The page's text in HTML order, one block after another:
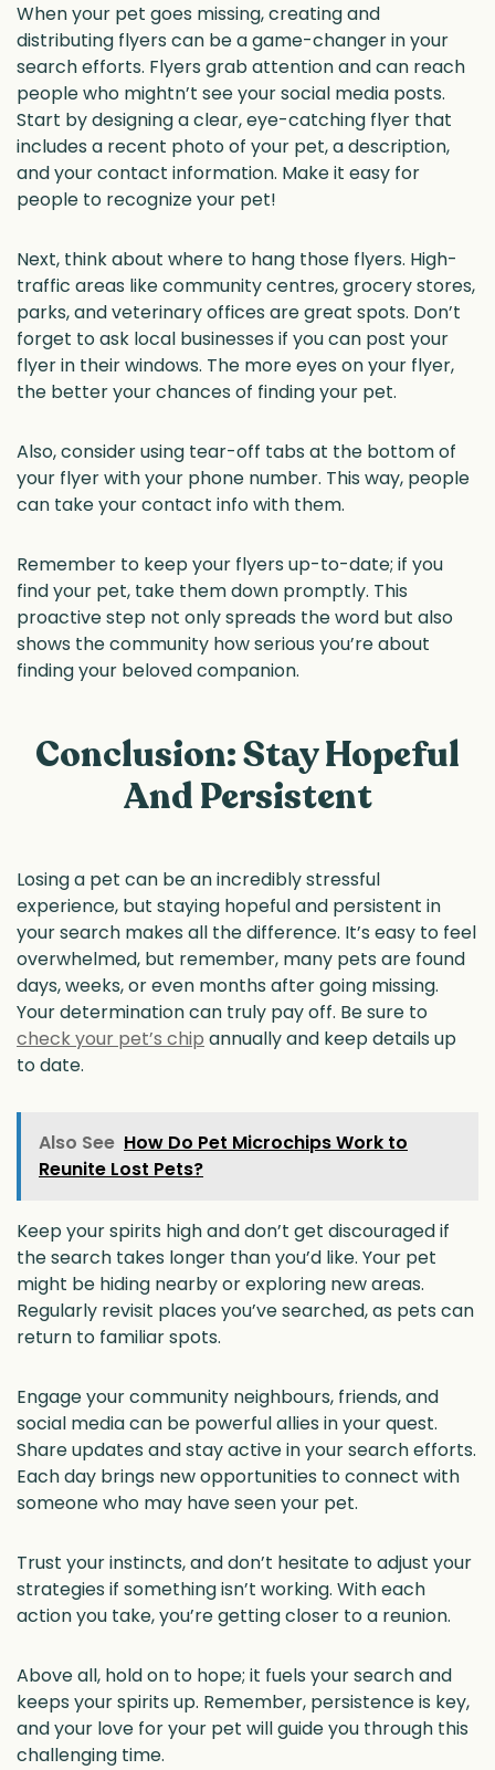
When your pet goes missing, creating and
distributing flyers can be a game-changer in your
search efforts. Flyers grab attention and can reach
people who mightn’t see your social media posts.
Start by designing a clear, eye-catching flyer that
includes a recent photo of your pet, a description,
and your contact information. Make it easy for
people to recognize your pet!
Next, think about where to hang those flyers. High-
traffic areas like community centres, grocery stores,
parks, and veterinary offices are great spots. Don’t
forget to ask local businesses if you can post your
flyer in their windows. The more eyes on your flyer,
the better your chances of finding your pet.
Also, consider using tear-off tabs at the bottom of
your flyer with your phone number. This way, people
can take your contact info with them.
Remember to keep your flyers up-to-date; if you
find your pet, take them down promptly. This
proactive step not only spreads the word but also
shows the community how serious you’re about
finding your beloved companion.
Conclusion: Stay Hopeful
And Persistent
Losing a pet can be an incredibly stressful
experience, but staying hopeful and persistent in
your search makes all the difference. It’s easy to feel
overwhelmed, but remember, many pets are found
days, weeks, or even months after going missing.
Your determination can truly pay off. Be sure to
check your pet’s chip annually and keep details up
to date.
Also See How Do Pet Microchips Work to
Reunite Lost Pets?
Keep your spirits high and don’t get discouraged if
the search takes longer than you’d like. Your pet
might be hiding nearby or exploring new areas.
Regularly revisit places you’ve searched, as pets can
return to familiar spots.
Engage your community neighbours, friends, and
social media can be powerful allies in your quest.
Share updates and stay active in your search efforts.
Each day brings new opportunities to connect with
someone who may have seen your pet.
Trust your instincts, and don’t hesitate to adjust your
strategies if something isn’t working. With each
action you take, you’re getting closer to a reunion.
Above all, hold on to hope; it fuels your search and
keeps your spirits up. Remember, persistence is key,
and your love for your pet will guide you through this
challenging time.